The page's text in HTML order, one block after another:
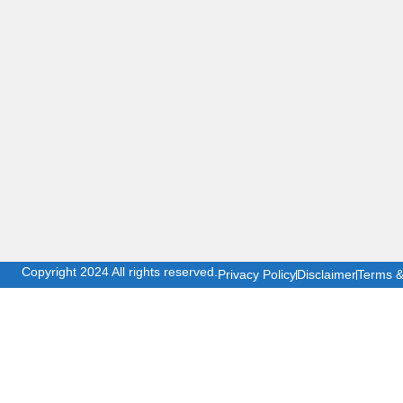
Copyright 2024 All rights reserved. Privacy PolicyDisclaimerTerms